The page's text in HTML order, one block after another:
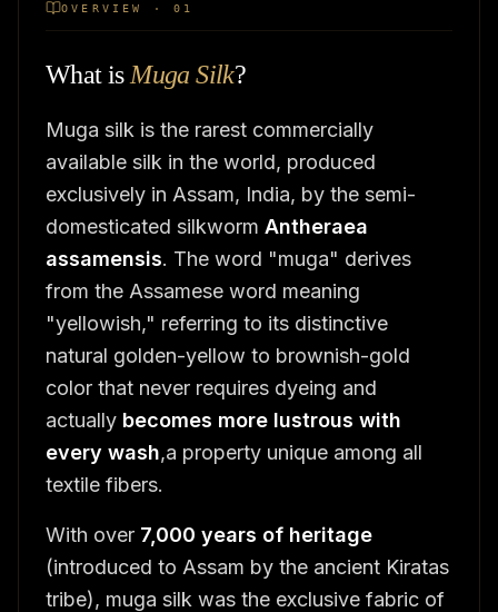
OVERVIEW · 01
What is Muga Silk?
Muga silk is the rarest commercially
available silk in the world, produced
exclusively in Assam, India, by the semi-
domesticated silkworm Antheraea
assamensis. The word "muga" derives
from the Assamese word meaning
"yellowish," referring to its distinctive
natural golden-yellow to brownish-gold
color that never requires dyeing and
actually becomes more lustrous with
every wash,a property unique among all
textile fibers.
With over 7,000 years of heritage
(introduced to Assam by the ancient Kiratas
tribe), muga silk was the exclusive fabric of